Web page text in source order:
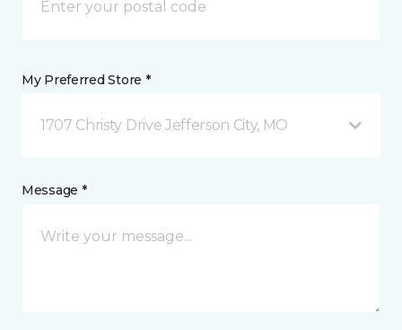
My Preferred Store *
1707 Christy Drive Jefferson City, MO
Message *